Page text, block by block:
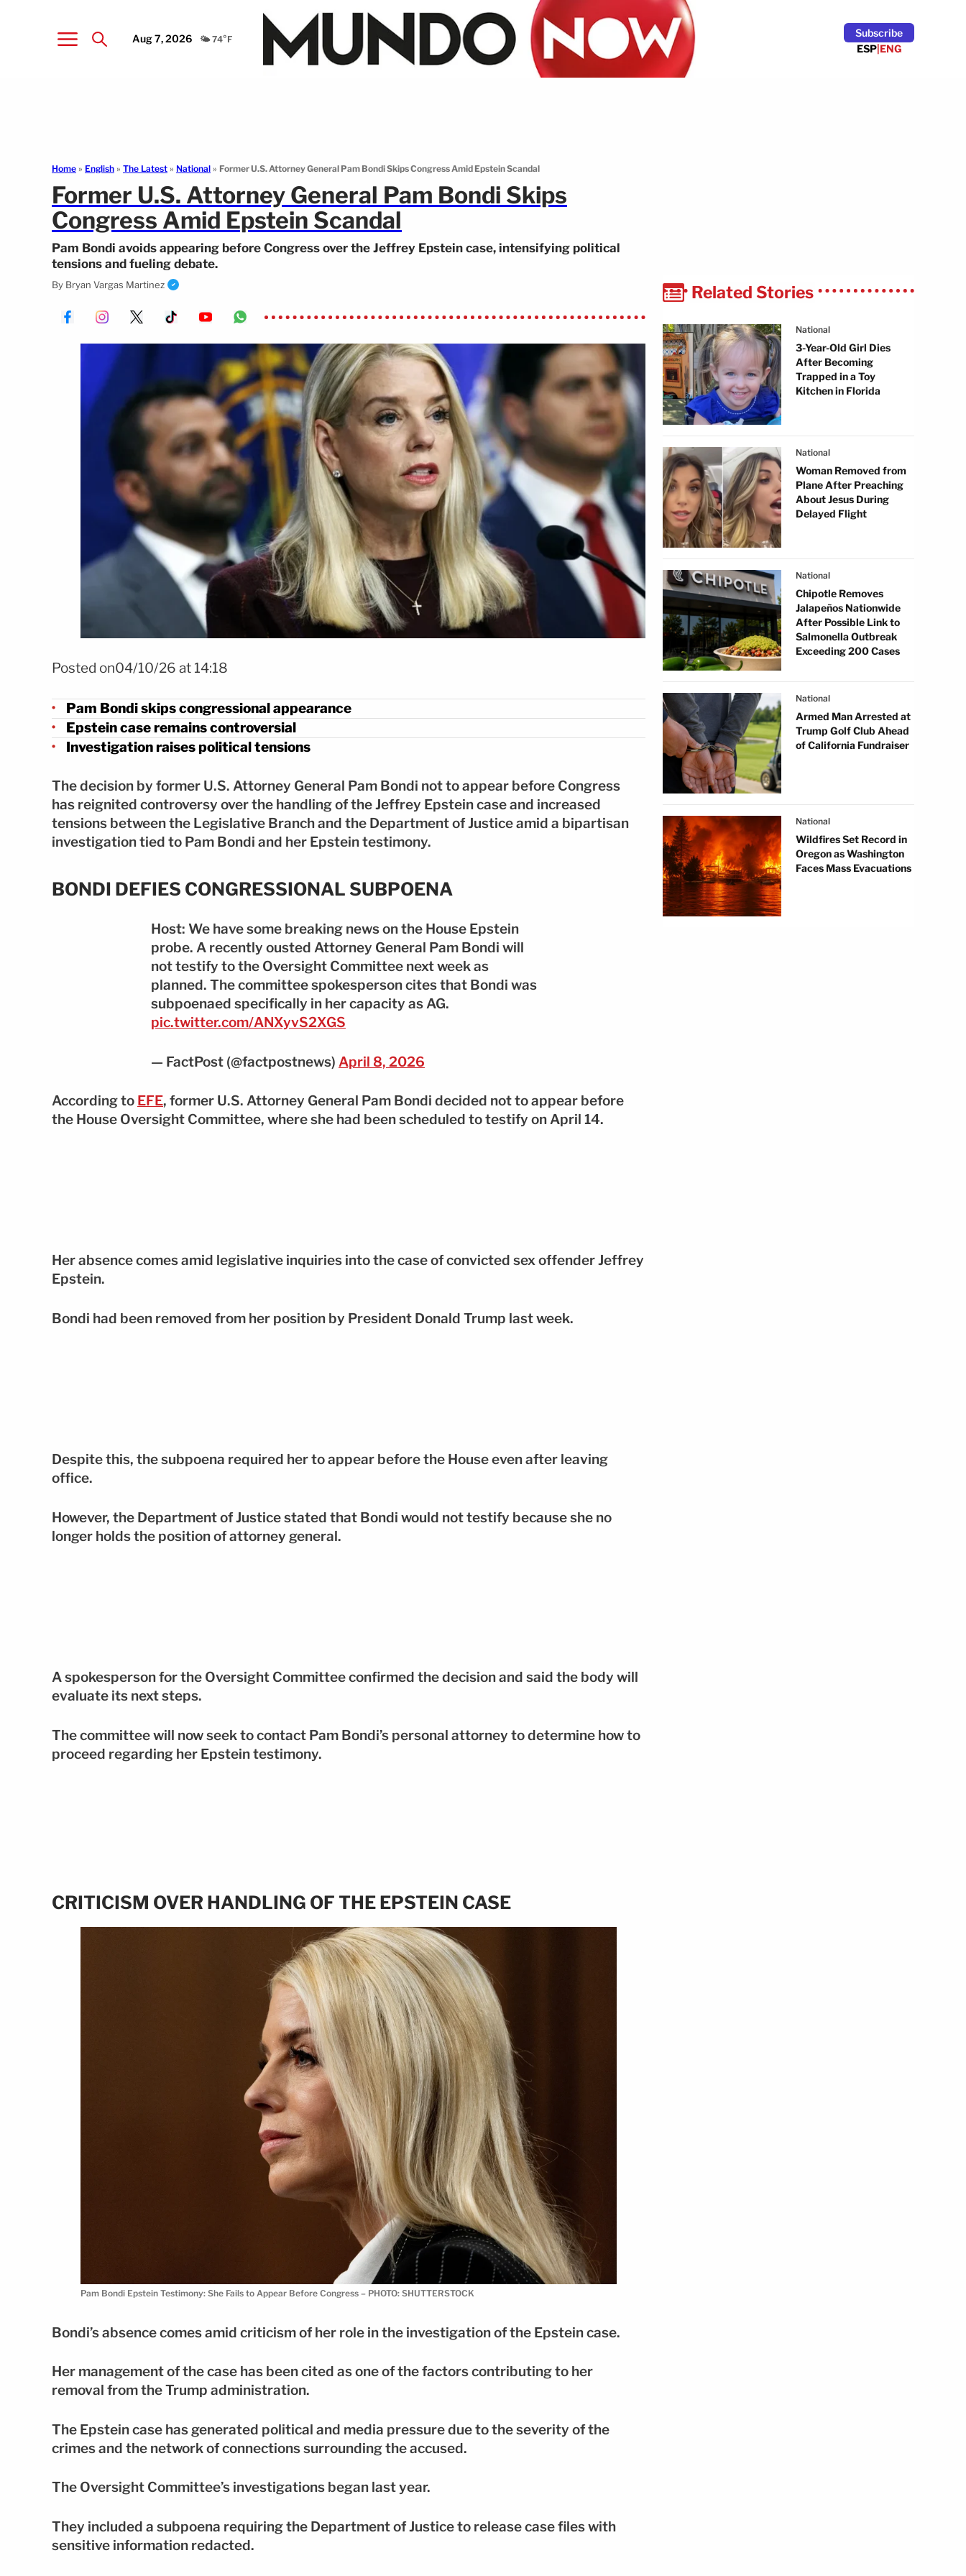
Aug 7, 2026 🌤️ 74°F
Subscribe
ESP|ENG
Home » English » The Latest » National » Former U.S. Attorney General Pam Bondi Skips Congress Amid Epstein Scandal
Former U.S. Attorney General Pam Bondi Skips
Congress Amid Epstein Scandal
Pam Bondi avoids appearing before Congress over the Jeffrey Epstein case, intensifying political
tensions and fueling debate.
By Bryan Vargas Martinez
Posted on04/10/26 at 14:18
Pam Bondi skips congressional appearance
Epstein case remains controversial
Investigation raises political tensions
The decision by former U.S. Attorney General Pam Bondi not to appear before Congress
has reignited controversy over the handling of the Jeffrey Epstein case and increased
tensions between the Legislative Branch and the Department of Justice amid a bipartisan
investigation tied to Pam Bondi and her Epstein testimony.
BONDI DEFIES CONGRESSIONAL SUBPOENA
Host: We have some breaking news on the House Epstein
probe. A recently ousted Attorney General Pam Bondi will
not testify to the Oversight Committee next week as
planned. The committee spokesperson cites that Bondi was
subpoenaed specifically in her capacity as AG.
pic.twitter.com/ANXyvS2XGS
— FactPost (@factpostnews) April 8, 2026
According to EFE, former U.S. Attorney General Pam Bondi decided not to appear before
the House Oversight Committee, where she had been scheduled to testify on April 14.
Her absence comes amid legislative inquiries into the case of convicted sex offender Jeffrey
Epstein.
Bondi had been removed from her position by President Donald Trump last week.
Despite this, the subpoena required her to appear before the House even after leaving
office.
However, the Department of Justice stated that Bondi would not testify because she no
longer holds the position of attorney general.
A spokesperson for the Oversight Committee confirmed the decision and said the body will
evaluate its next steps.
The committee will now seek to contact Pam Bondi’s personal attorney to determine how to
proceed regarding her Epstein testimony.
CRITICISM OVER HANDLING OF THE EPSTEIN CASE
Pam Bondi Epstein Testimony: She Fails to Appear Before Congress – PHOTO: SHUTTERSTOCK
Bondi’s absence comes amid criticism of her role in the investigation of the Epstein case.
Her management of the case has been cited as one of the factors contributing to her
removal from the Trump administration.
The Epstein case has generated political and media pressure due to the severity of the
crimes and the network of connections surrounding the accused.
The Oversight Committee’s investigations began last year.
They included a subpoena requiring the Department of Justice to release case files with
sensitive information redacted.
Related Stories
National
3-Year-Old Girl Dies
After Becoming
Trapped in a Toy
Kitchen in Florida
National
Woman Removed from
Plane After Preaching
About Jesus During
Delayed Flight
National
Chipotle Removes
Jalapeños Nationwide
After Possible Link to
Salmonella Outbreak
Exceeding 200 Cases
National
Armed Man Arrested at
Trump Golf Club Ahead
of California Fundraiser
National
Wildfires Set Record in
Oregon as Washington
Faces Mass Evacuations